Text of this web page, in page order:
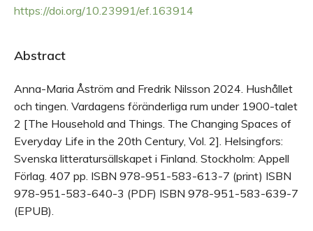
https://doi.org/10.23991/ef.163914
Abstract
Anna-Maria Åström and Fredrik Nilsson 2024. Hushållet
och tingen. Vardagens föränderliga rum under 1900-talet
2 [The Household and Things. The Changing Spaces of
Everyday Life in the 20th Century, Vol. 2]. Helsingfors:
Svenska litteratursällskapet i Finland. Stockholm: Appell
Förlag. 407 pp. ISBN 978-951-583-613-7 (print) ISBN
978-951-583-640-3 (PDF) ISBN 978-951-583-639-7
(EPUB).